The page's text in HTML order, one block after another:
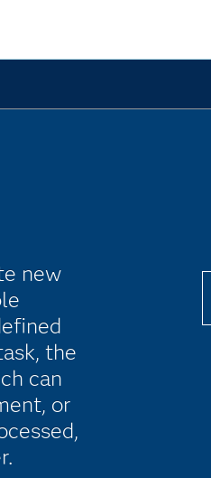
new
the
can
or